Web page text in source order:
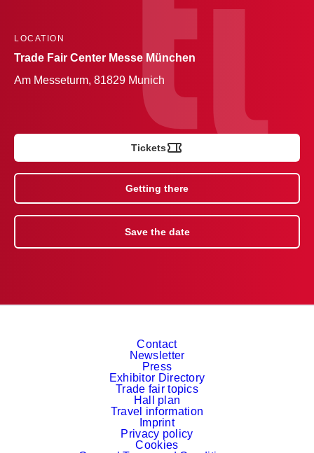
LOCATION
Trade Fair Center Messe München
Am Messeturm, 81829 Munich
Tickets
Getting there
Save the date
Contact
Newsletter
Press
Exhibitor Directory
Trade fair topics
Hall plan
Travel information
Imprint
Privacy policy
Cookies